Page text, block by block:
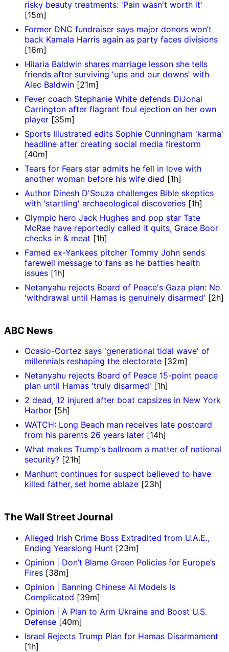
risky beauty treatments: 'Pain wasn't worth it'
[15m]
Former DNC fundraiser says major donors won’t
back Kamala Harris again as party faces divisions
[16m]
Hilaria Baldwin shares marriage lesson she tells
friends after surviving 'ups and our downs' with
Alec Baldwin [21m]
Fever coach Stephanie White defends DiJonai
Carrington after flagrant foul ejection on her own
player [35m]
Sports Illustrated edits Sophie Cunningham 'karma'
headline after creating social media firestorm
[40m]
Tears for Fears star admits he fell in love with
another woman before his wife died [1h]
Author Dinesh D'Souza challenges Bible skeptics
with 'startling' archaeological discoveries [1h]
Olympic hero Jack Hughes and pop star Tate
McRae have reportedly called it quits, Grace Boor
checks in & meat [1h]
Famed ex-Yankees pitcher Tommy John sends
farewell message to fans as he battles health
issues [1h]
Netanyahu rejects Board of Peace's Gaza plan: No
'withdrawal until Hamas is genuinely disarmed' [2h]
ABC News
Ocasio-Cortez says 'generational tidal wave' of
millennials reshaping the electorate [32m]
Netanyahu rejects Board of Peace 15-point peace
plan until Hamas 'truly disarmed' [1h]
2 dead, 12 injured after boat capsizes in New York
Harbor [5h]
WATCH: Long Beach man receives late postcard
from his parents 26 years later [14h]
What makes Trump's ballroom a matter of national
security? [21h]
Manhunt continues for suspect believed to have
killed father, set home ablaze [23h]
The Wall Street Journal
Alleged Irish Crime Boss Extradited from U.A.E.,
Ending Yearslong Hunt [23m]
Opinion | Don’t Blame Green Policies for Europe’s
Fires [38m]
Opinion | Banning Chinese AI Models Is
Complicated [39m]
Opinion | A Plan to Arm Ukraine and Boost U.S.
Defense [40m]
Israel Rejects Trump Plan for Hamas Disarmament
[1h]